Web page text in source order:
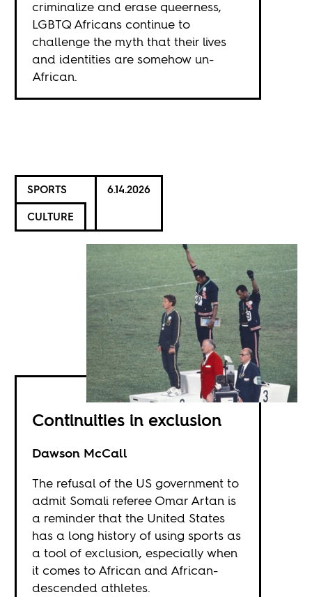
criminalize and erase queerness,
LGBTQ Africans continue to
challenge the myth that their lives
and identities are somehow un-
African.
SPORTS
CULTURE
6.14.2026
Continuities in exclusion
Dawson McCall
The refusal of the US government to
admit Somali referee Omar Artan is
a reminder that the United States
has a long history of using sports as
a tool of exclusion, especially when
it comes to African and African-
descended athletes.